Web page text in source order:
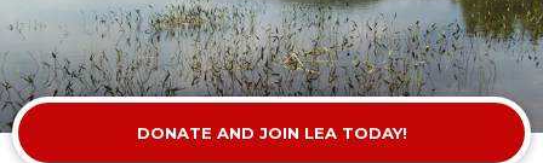
DONATE AND JOIN LEA TODAY!